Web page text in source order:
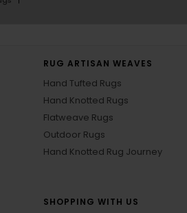
RUG ARTISAN WEAVES
Hand Tufted Rugs
Hand Knotted Rugs
Flatweave Rugs
Outdoor Rugs
Hand Knotted Rug Journey
SHOPPING WITH US